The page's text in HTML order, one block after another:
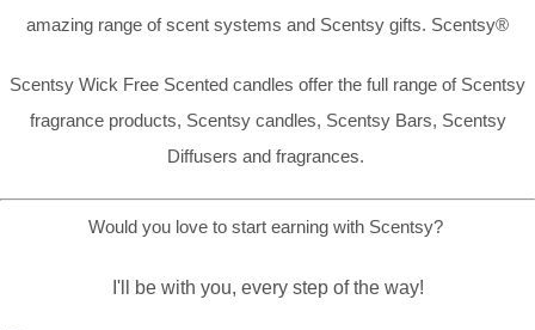
amazing range of scent systems and Scentsy gifts. Scentsy®
Scentsy Wick Free Scented candles offer the full range of Scentsy
fragrance products, Scentsy candles, Scentsy Bars, Scentsy
Diffusers and fragrances.
Would you love to start earning with Scentsy?
I'll be with you, every step of the way!